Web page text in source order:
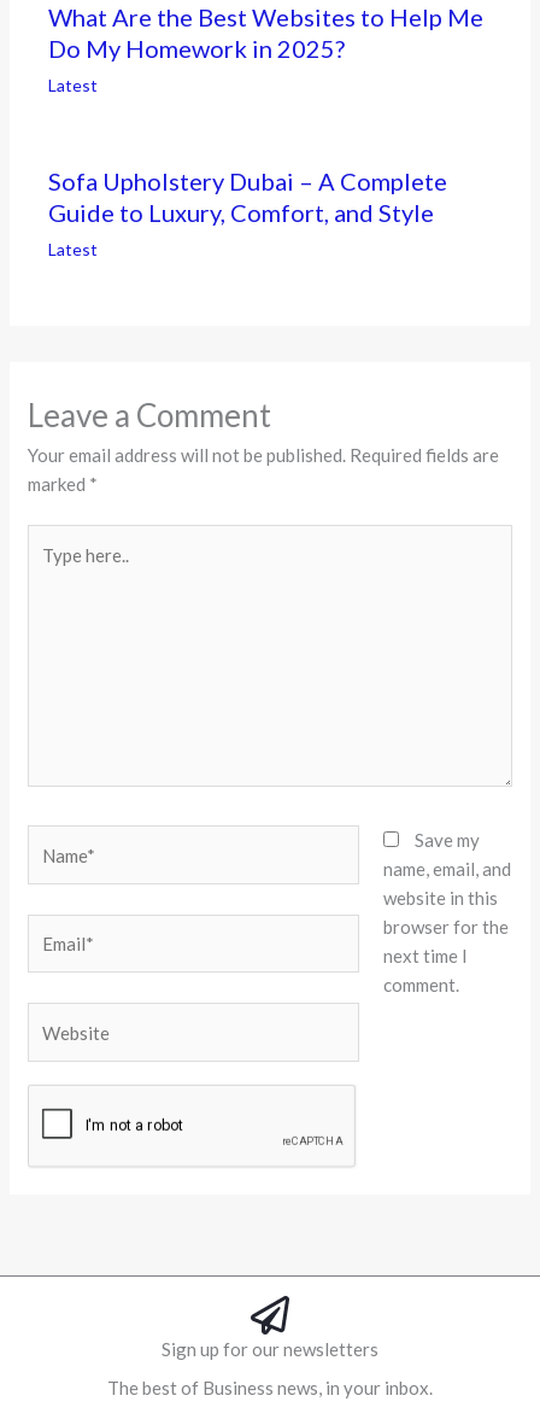
What Are the Best Websites to Help Me
Do My Homework in 2025?
Latest
Sofa Upholstery Dubai – A Complete
Guide to Luxury, Comfort, and Style
Latest
Leave a Comment
Your email address will not be published. Required fields are
marked *
here..
Save my
name, email, and
website in this
browser for the
next time I
comment.
Sign up for our newsletters
The best of Business news, in your inbox.